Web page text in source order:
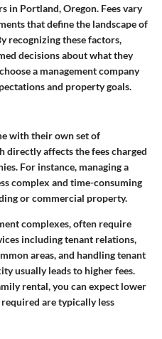
in Portland, Oregon. Fees vary
that define the landscape of
recognizing these factors,
decisions about what they
a management company
and property goals.
with their own set of
directly affects the fees charged
For instance, managing a
complex and time-consuming
or commercial property.
complexes, often require
including tenant relations,
areas, and handling tenant
usually leads to higher fees.
rental, you can expect lower
required are typically less